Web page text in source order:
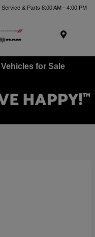
Service & Parts 8:00 AM - 4:00 PM
for Sale